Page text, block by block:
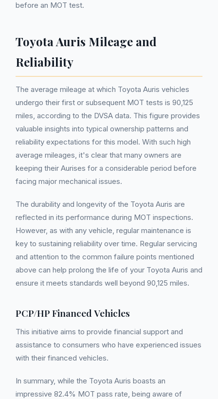
before an MOT test.
Toyota Auris Mileage and
Reliability
The average mileage at which Toyota Auris vehicles
undergo their first or subsequent MOT tests is 90,125
miles, according to the DVSA data. This figure provides
valuable insights into typical ownership patterns and
reliability expectations for this model. With such high
average mileages, it's clear that many owners are
keeping their Aurises for a considerable period before
facing major mechanical issues.
The durability and longevity of the Toyota Auris are
reflected in its performance during MOT inspections.
However, as with any vehicle, regular maintenance is
key to sustaining reliability over time. Regular servicing
and attention to the common failure points mentioned
above can help prolong the life of your Toyota Auris and
ensure it meets standards well beyond 90,125 miles.
PCP/HP Financed Vehicles
This initiative aims to provide financial support and
assistance to consumers who have experienced issues
with their financed vehicles.
In summary, while the Toyota Auris boasts an
impressive 82.4% MOT pass rate, being aware of